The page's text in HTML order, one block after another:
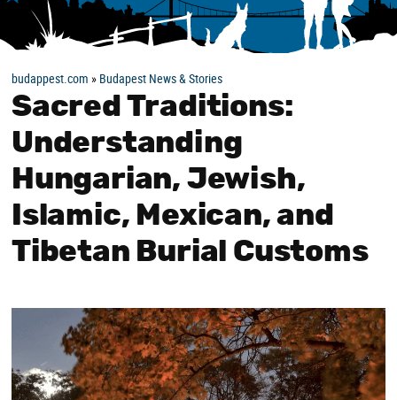
budappest.com » Budapest News & Stories
Sacred Traditions:
Understanding
Hungarian, Jewish,
Islamic, Mexican, and
Tibetan Burial Customs